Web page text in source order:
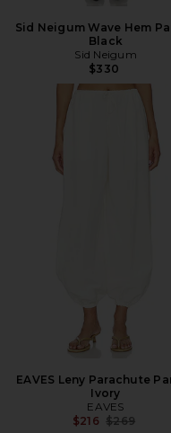
Sid Neigum Wave Hem
Black
Sid Neigum
$330
EAVES Leny Parachute
Ivory
EAVES
$216 Previous
$269